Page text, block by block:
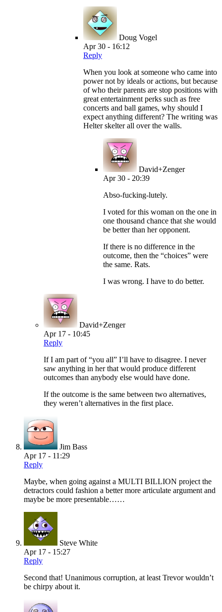
Doug Vogel
Apr 30 - 16:12
Reply
When you look at someone who came into
power not by ideals or actions, but because
of who their parents are stop positions with
great entertainment perks such as free
concerts and ball games, why should I
expect anything different? The writing was
Helter skelter all over the walls.
David+Zenger
Apr 30 - 20:39
Abso-fucking-lutely.
I voted for this woman on the one in
one thousand chance that she would
be better than her opponent.
If there is no difference in the
outcome, then the “choices” were
the same. Rats.
I was wrong. I have to do better.
David+Zenger
Apr 17 - 10:45
Reply
If I am part of “you all” I’ll have to disagree. I never
saw anything in her that would produce different
outcomes than anybody else would have done.
If the outcome is the same between two alternatives,
they weren’t alternatives in the first place.
Jim Bass
Apr 17 - 11:29
Reply
Maybe, when going against a MULTI BILLION project the
detractors could fashion a better more articulate argument and
maybe be more presentable……
Steve White
Apr 17 - 15:27
Reply
Second that! Unanimous corruption, at least Trevor wouldn’t
be chirpy about it.